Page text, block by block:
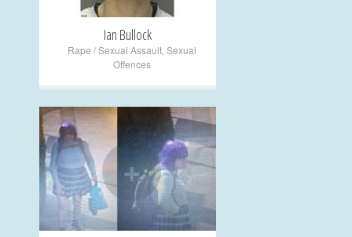
Ian Bullock
Rape / Sexual Assault, Sexual
Offences
+